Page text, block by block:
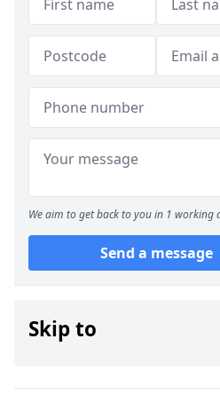
We aim to get back to you in 1 working
Send a message
Skip to